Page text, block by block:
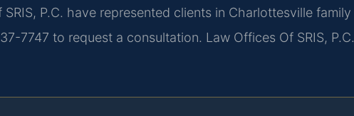
P.C. have represented clients in Charlottesville family
7747 to request a consultation. Law Offices Of SRIS, P.C.